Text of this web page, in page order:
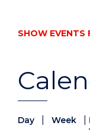
Day Week
SHOW EVENTS